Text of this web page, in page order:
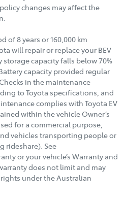
changes may affect the
of 8 years or 160,000 km
will repair or replace your BEV
capacity falls below 70%
capacity provided regular
in the maintenance
to Toyota specifications, and
complies with Toyota EV
within the vehicle Owner’s
for a commercial purpose,
vehicles transporting people or
rideshare). See
or your vehicle’s Warranty and
does not limit and may
under the Australian